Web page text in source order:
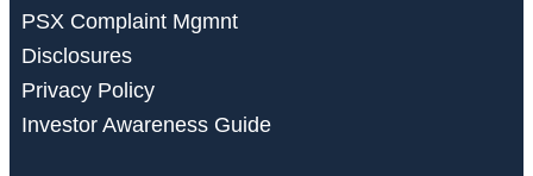
PSX Complaint Mgmnt
Disclosures
Privacy Policy
Investor Awareness Guide